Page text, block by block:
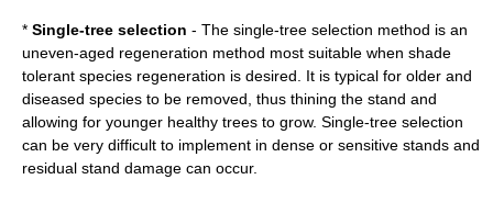
* Single-tree selection - The single-tree selection method is an
uneven-aged regeneration method most suitable when shade
tolerant species regeneration is desired. It is typical for older and
diseased species to be removed, thus thining the stand and
allowing for younger healthy trees to grow. Single-tree selection
can be very difficult to implement in dense or sensitive stands and
residual stand damage can occur.